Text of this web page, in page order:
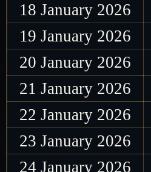
18 January 2026
19 January 2026
20 January 2026
21 January 2026
22 January 2026
23 January 2026
24 January 2026